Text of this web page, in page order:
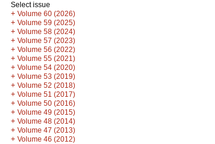
Select issue
+ Volume 60 (2026)
+ Volume 59 (2025)
+ Volume 58 (2024)
+ Volume 57 (2023)
+ Volume 56 (2022)
+ Volume 55 (2021)
+ Volume 54 (2020)
+ Volume 53 (2019)
+ Volume 52 (2018)
+ Volume 51 (2017)
+ Volume 50 (2016)
+ Volume 49 (2015)
+ Volume 48 (2014)
+ Volume 47 (2013)
+ Volume 46 (2012)